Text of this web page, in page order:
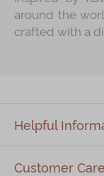
LINE
All Products
Kee Wah Fans
Kee Wah
around the
crafted with a
Helpful
Customer Care